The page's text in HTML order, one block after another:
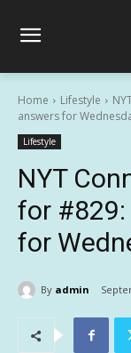
Home Lifestyle
answers for
Lifestyle
NYT
for #829:
for
By admin